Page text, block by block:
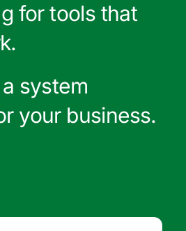
for tools that
system
your business.